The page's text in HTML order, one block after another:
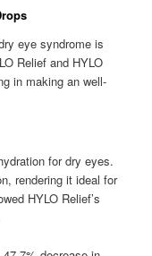
eye syndrome is
Relief and HYLO
in making an well-
for dry eyes.
rendering it ideal for
HYLO Relief’s